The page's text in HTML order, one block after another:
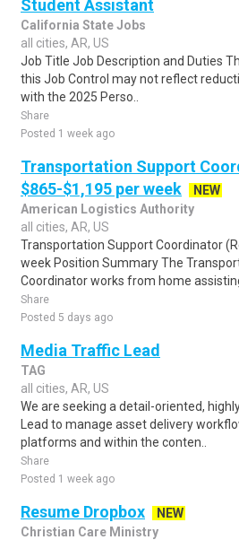
Student Assistant
California State Jobs
all cities, AR, US
Job Title Job Description and Duties
this Job Control may not reflect
with the 2025 Perso..
Share
Posted 1 week ago
Transportation Support
$865-$1,195 per week
NEW
American Logistics Authority
all cities, AR, US
Transportation Support Coordinator
week Position Summary The
Coordinator works from home assisting
Share
Posted 5 days ago
Media Traffic Lead
TAG
all cities, AR, US
We are seeking a detail-oriented,
Lead to manage asset delivery
platforms and within the conten..
Share
Posted 1 week ago
Resume Dropbox
NEW
Christian Care Ministry